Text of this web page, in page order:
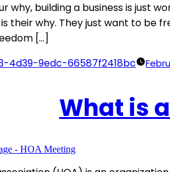
why, building a business is just
their why. They just want to be
[…]
4d39-9edc-66587f2418bc
What is